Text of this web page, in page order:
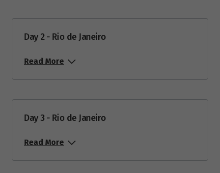
March 2028
13
Price from
April 2028
$14,995
Day 2 - Rio de Janeiro
Read More
Day 3 - Rio de Janeiro
Read More